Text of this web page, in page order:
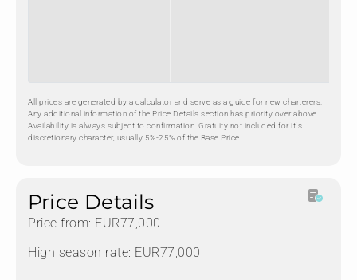
All prices are generated by a calculator and serve as a guide for new charterers.
Any additional information of the Price Details section has priority over above.
Availability is always subject to confirmation. Gratuity not included for it's
discretionary character, usually 5%-25% of the Base Price.
Price Details
Price from: EUR77,000
High season rate: EUR77,000